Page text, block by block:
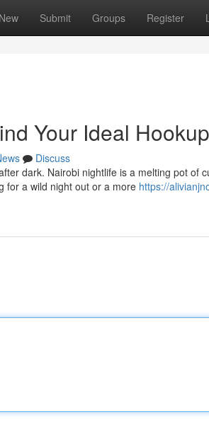
New Submit Groups Register
Your Ideal Hookup
Discuss
dark. Nairobi nightlife is a melting pot of
for a wild night out or a more https://